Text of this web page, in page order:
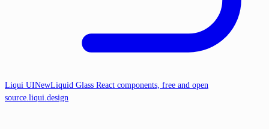
Liqui UINewLiquid Glass React components, free and open
source.liqui.design